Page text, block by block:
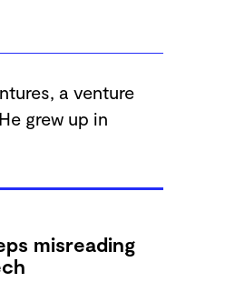
a venture
grew up in
misreading